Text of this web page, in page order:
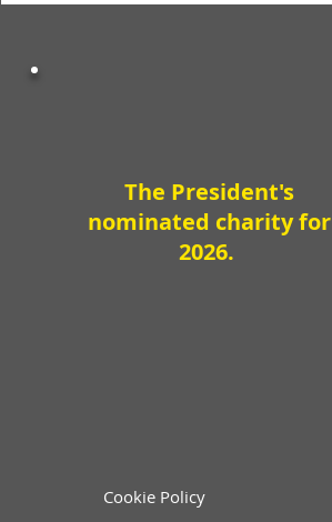
Cookie Policy
The President's
nominated charity for
2026.